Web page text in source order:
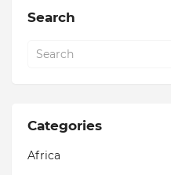
Search
Categories
Africa